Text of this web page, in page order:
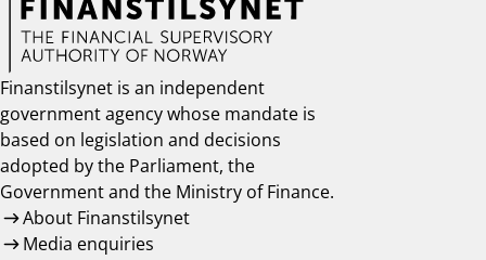
Finanstilsynet is an independent
government agency whose mandate is
based on legislation and decisions
adopted by the Parliament, the
Government and the Ministry of Finance.
About Finanstilsynet
Media enquiries